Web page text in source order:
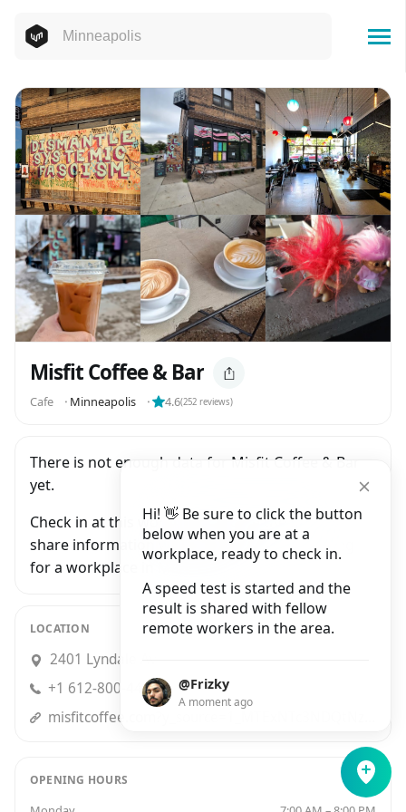
Hi! 👋 Be sure to click the button
below when you are at a
workplace, ready to check in.
A speed test is started and the
result is shared with fellow
remote workers in the area.
@Frizky
A moment ago
Misfit Coffee & Bar
Cafe ⬝ Minneapolis ⬝ 4.6(252 reviews)
There is not enough data for Misfit Coffee & Bar
yet.
Check in at this workplace and be the first to
share information with people who are looking
for a workplace in Minneapolis.
LOCATION
2401 Lyndale Avenue South, Minneapolis
+1 612-800-4411
OPENING HOURS